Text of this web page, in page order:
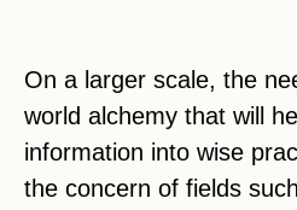
On a larger scale, the
world alchemy that will
information into wise
the concern of fields